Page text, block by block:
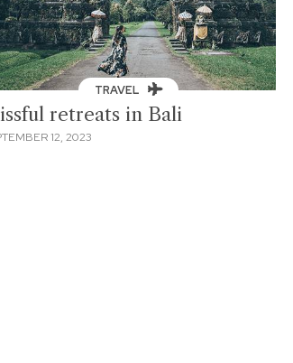
TRAVEL
retreats in Bali
12, 2023